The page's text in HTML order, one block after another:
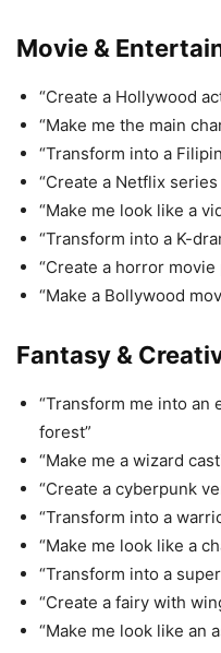
Movie &
“Create a Hollywood
“Make me the main
“Transform into a
“Create a Netflix
“Make me look like a
“Transform into a K-
“Create a horror
“Make a Bollywood
Fantasy &
“Transform me into an
forest”
“Make me a wizard
“Create a cyberpunk
“Transform into a
“Make me look like a
“Transform into a
“Create a fairy with
“Make me look like an